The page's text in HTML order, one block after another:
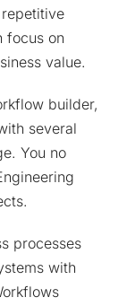
focus on
value.
builder,
several
You no
processes
with